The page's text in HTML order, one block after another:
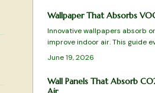
Ferns, this ranked guide reveals
purify your air, thrive in
your home atmosphere.
Wallpaper That Absorbs
Innovative wallpapers absorb
improve indoor air. This guide
clay, and bamboo charcoal
June 19, 2026
Wall Panels That Absorb